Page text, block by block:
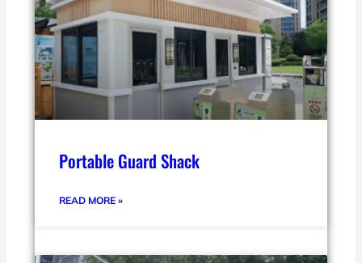
Portable Guard Shack
READ MORE »